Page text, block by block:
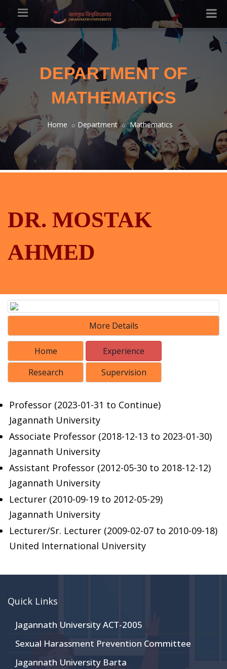
DEPARTMENT OF
MATHEMATICS
Home Department Mathematics
DR. MOSTAK
AHMED
More Details
Home
Experience
Research
Supervision
Professor (2023-01-31 to Continue)
Jagannath University
Associate Professor (2018-12-13 to 2023-01-30)
Jagannath University
Assistant Professor (2012-05-30 to 2018-12-12)
Jagannath University
Lecturer (2010-09-19 to 2012-05-29)
Jagannath University
Lecturer/Sr. Lecturer (2009-02-07 to 2010-09-18)
United International University
Quick Links
Jagannath University ACT-2005
Sexual Harassment Prevention Committee
Jagannath University Barta